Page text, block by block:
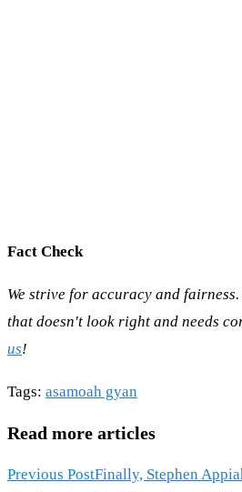
Fact Check
We strive for accuracy and
that doesn't look right and needs
us!
Tags: asamoah gyan
Read more articles
Previous PostFinally, Stephen